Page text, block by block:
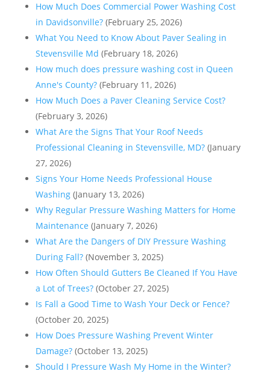
How Much Does Commercial Power Washing Cost
in Davidsonville? (February 25, 2026)
What You Need to Know About Paver Sealing in
Stevensville Md (February 18, 2026)
How much does pressure washing cost in Queen
Anne's County? (February 11, 2026)
How Much Does a Paver Cleaning Service Cost?
(February 3, 2026)
What Are the Signs That Your Roof Needs
Professional Cleaning in Stevensville, MD? (January
27, 2026)
Signs Your Home Needs Professional House
Washing (January 13, 2026)
Why Regular Pressure Washing Matters for Home
Maintenance (January 7, 2026)
What Are the Dangers of DIY Pressure Washing
During Fall? (November 3, 2025)
How Often Should Gutters Be Cleaned If You Have
a Lot of Trees? (October 27, 2025)
Is Fall a Good Time to Wash Your Deck or Fence?
(October 20, 2025)
How Does Pressure Washing Prevent Winter
Damage? (October 13, 2025)
Should I Pressure Wash My Home in the Winter?